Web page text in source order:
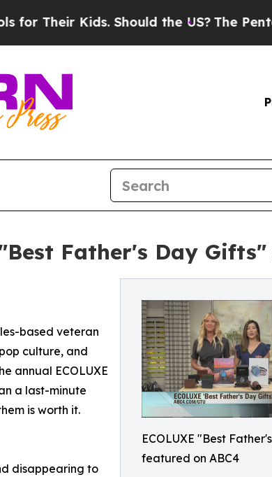
Kids. Should the US?The Pentagon Is
Father's Day Gifts"
ECOLUXE "Best
featured on ABC4
based veteran
culture, and
annual ECOLUXE
a last-minute
is worth it.
disappearing to